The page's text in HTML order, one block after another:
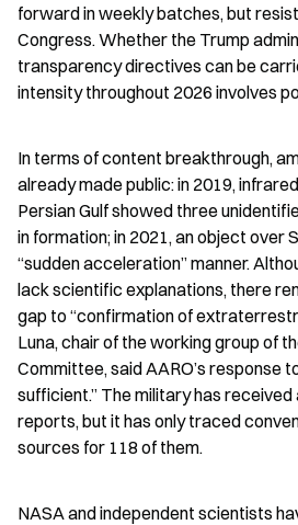
forward in weekly batches, but
Congress. Whether the Trump
transparency directives can be
intensity throughout 2026 involves
In terms of content breakthrough,
already made public: in 2019,
Persian Gulf showed three
in formation; in 2021, an object over
“sudden acceleration” manner.
lack scientific explanations, there
gap to “confirmation of
Luna, chair of the working group of
Committee, said AARO’s response
sufficient.” The military has
reports, but it has only traced
sources for 118 of them.
NASA and independent scientists